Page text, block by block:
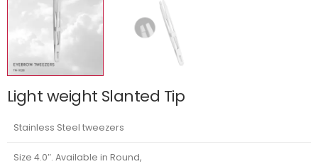
Light weight Slanted Tip
Stainless Steel tweezers
Size 4.0″. Available in Round,